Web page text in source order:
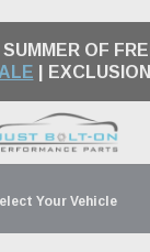
OF
|
Your Vehicle